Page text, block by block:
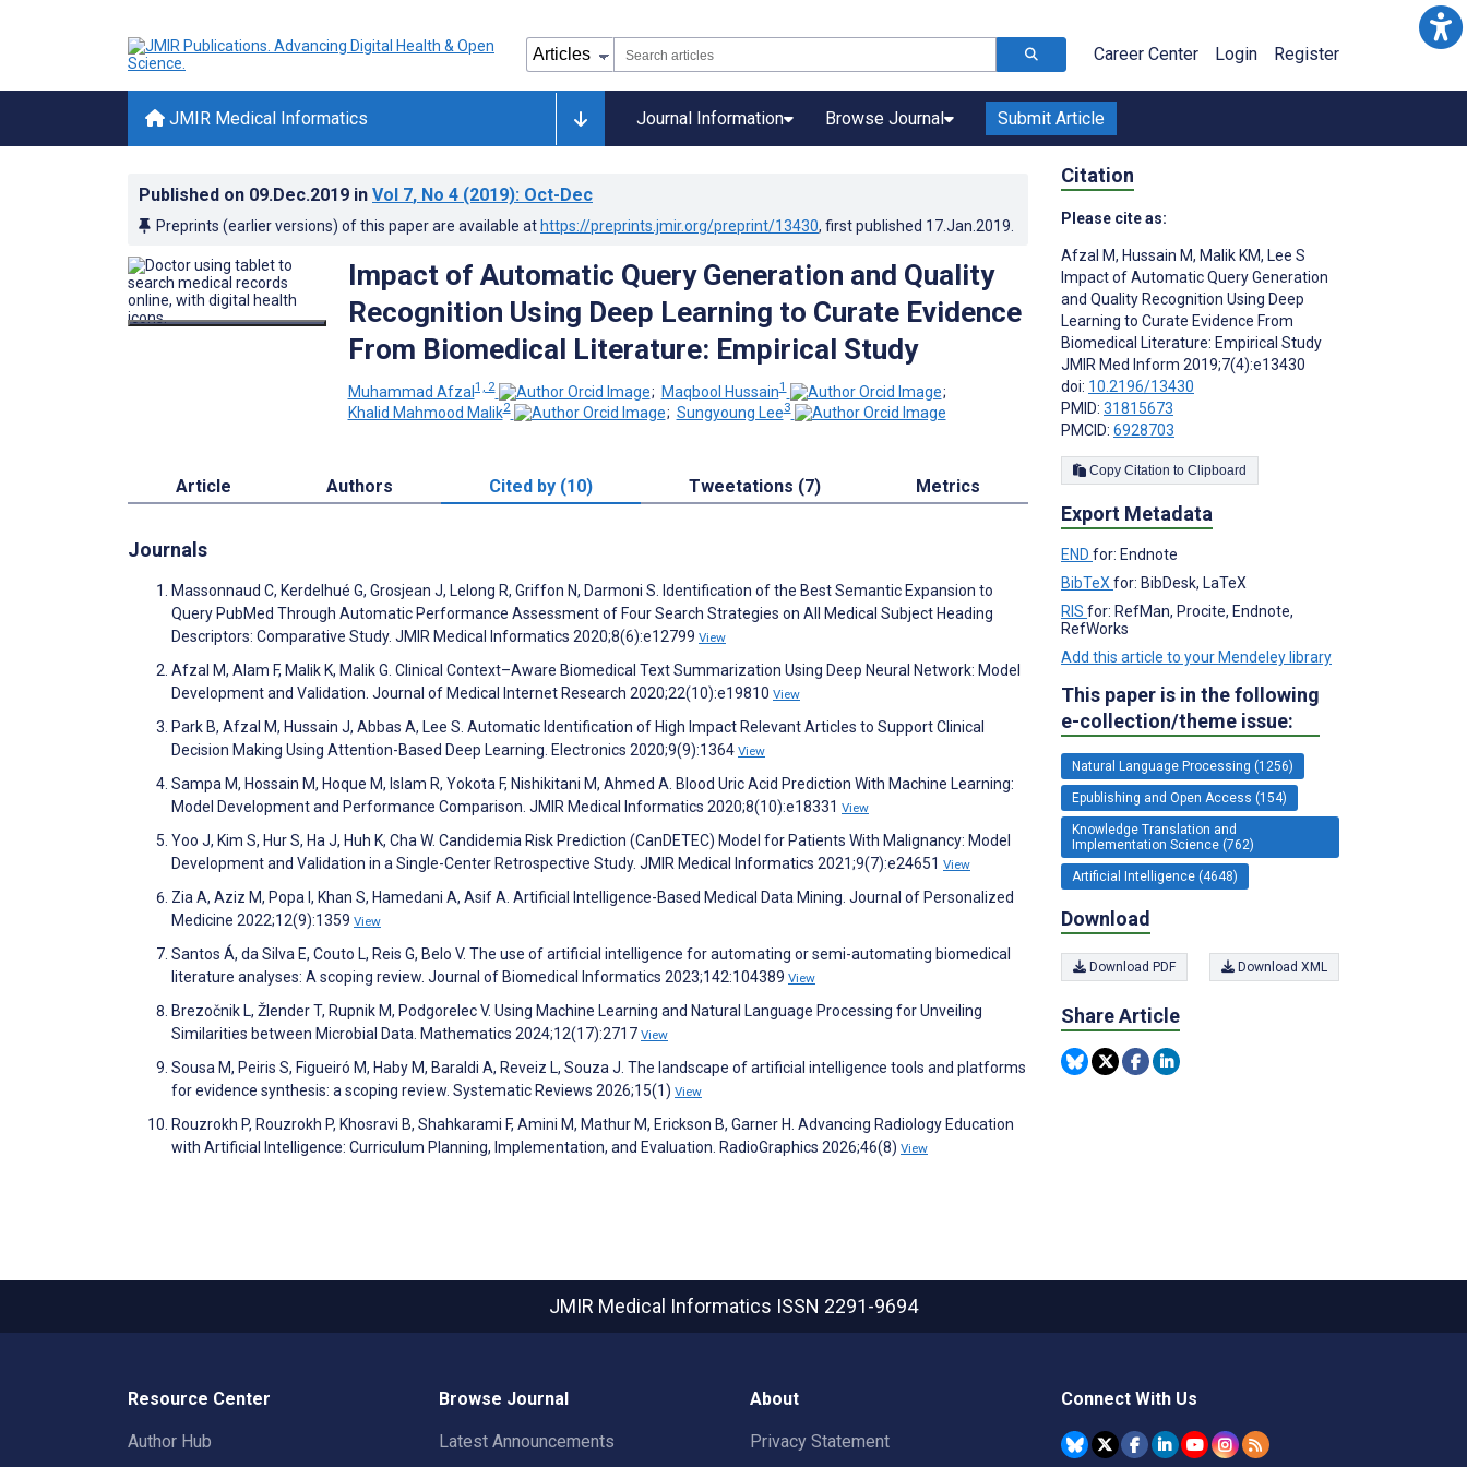
Career Center Login Register
JMIR Medical Informatics Journal Information Browse Journal Submit Article
Published on 09.Dec.2019 in Vol 7, No 4 (2019): Oct-Dec
Preprints (earlier versions) of this paper are available at https://preprints.jmir.org/preprint/13430, first published 17.Jan.2019
Impact of Automatic Query Generation and Quality
Recognition Using Deep Learning to Curate Evidence
From Biomedical Literature: Empirical Study
Muhammad Afzal1, 2 ; Maqbool Hussain1
;
Khalid Mahmood Malik2 ; Sungyoung Lee3
Article Authors Cited by (10) Tweetations (7) Metrics
Journals
Massonnaud C, Kerdelhué G, Grosjean J, Lelong R, Griffon N, Darmoni S. Identification of the Best Semantic Expansion to
Query PubMed Through Automatic Performance Assessment of Four Search Strategies on All Medical Subject Heading
Descriptors: Comparative Study. JMIR Medical Informatics 2020;8(6):e12799 View
Afzal M, Alam F, Malik K, Malik G. Clinical Context–Aware Biomedical Text Summarization Using Deep Neural Network: Model
Development and Validation. Journal of Medical Internet Research 2020;22(10):e19810 View
Park B, Afzal M, Hussain J, Abbas A, Lee S. Automatic Identification of High Impact Relevant Articles to Support Clinical
Decision Making Using Attention-Based Deep Learning. Electronics 2020;9(9):1364 View
Sampa M, Hossain M, Hoque M, Islam R, Yokota F, Nishikitani M, Ahmed A. Blood Uric Acid Prediction With Machine Learning:
Model Development and Performance Comparison. JMIR Medical Informatics 2020;8(10):e18331 View
Yoo J, Kim S, Hur S, Ha J, Huh K, Cha W. Candidemia Risk Prediction (CanDETEC) Model for Patients With Malignancy: Model
Development and Validation in a Single-Center Retrospective Study. JMIR Medical Informatics 2021;9(7):e24651 View
Zia A, Aziz M, Popa I, Khan S, Hamedani A, Asif A. Artificial Intelligence-Based Medical Data Mining. Journal of Personalized
Medicine 2022;12(9):1359 View
Santos Á, da Silva E, Couto L, Reis G, Belo V. The use of artificial intelligence for automating or semi-automating biomedical
literature analyses: A scoping review. Journal of Biomedical Informatics 2023;142:104389 View
Brezočnik L, Žlender T, Rupnik M, Podgorelec V. Using Machine Learning and Natural Language Processing for Unveiling
Similarities between Microbial Data. Mathematics 2024;12(17):2717 View
Sousa M, Peiris S, Figueiró M, Haby M, Baraldi A, Reveiz L, Souza J. The landscape of artificial intelligence tools and platforms
for evidence synthesis: a scoping review. Systematic Reviews 2026;15(1) View
Rouzrokh P, Rouzrokh P, Khosravi B, Shahkarami F, Amini M, Mathur M, Erickson B, Garner H. Advancing Radiology Education
with Artificial Intelligence: Curriculum Planning, Implementation, and Evaluation. RadioGraphics 2026;46(8) View
Citation
Please cite as:
Afzal M, Hussain M, Malik KM, Lee S
Impact of Automatic Query Generation
and Quality Recognition Using Deep
Learning to Curate Evidence From
Biomedical Literature: Empirical Study
JMIR Med Inform 2019;7(4):e13430
doi: 10.2196/13430
PMID: 31815673
PMCID: 6928703
Copy Citation to Clipboard
Export Metadata
END for: Endnote
BibTeX for: BibDesk, LaTeX
RIS for: RefMan, Procite, Endnote,
RefWorks
Add this article to your Mendeley library
This paper is in the following
e-collection/theme issue:
Natural Language Processing (1256)
Epublishing and Open Access (154)
Knowledge Translation and
Implementation Science (762)
Artificial Intelligence (4648)
Download
Download PDF Download XML
Share Article
JMIR Medical Informatics ISSN 2291-9694
Resource Center
Author Hub
Browse Journal
Latest Announcements
About
Privacy Statement
Connect With Us